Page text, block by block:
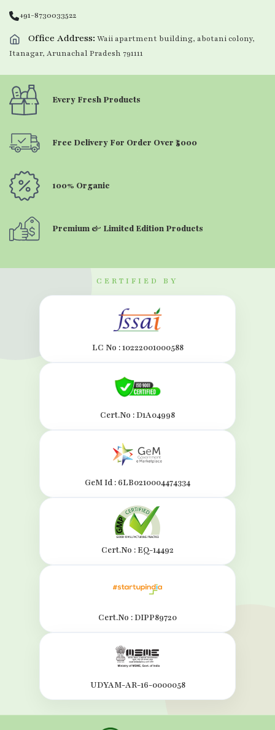
+91-8730033522
Office Address: Waii apartment building, abotani colony,
Itanagar, Arunachal Pradesh 791111
Every Fresh Products
Free Delivery For Order Over ₹5000
100% Organic
Premium & Limited Edition Products
CERTIFIED BY
LC No : 10222001000588
Cert.No : D1A04998
GeM Id : 6LB0210004474334
Cert.No : EQ-14492
Cert.No : DIPP89720
UDYAM-AR-16-0000058